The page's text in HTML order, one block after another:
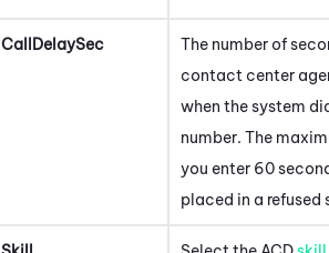
CallDelaySec
The number of
contact center
when the system
number. The
you enter 60
placed in a refused